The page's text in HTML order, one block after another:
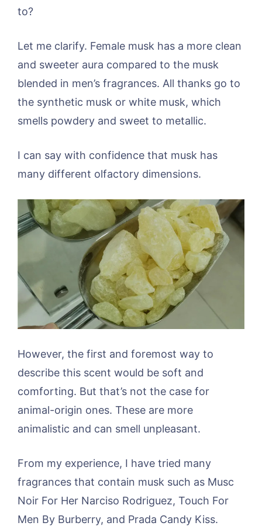
to?
Let me clarify. Female musk has a more clean
and sweeter aura compared to the musk
blended in men’s fragrances. All thanks go to
the synthetic musk or white musk, which
smells powdery and sweet to metallic.
I can say with confidence that musk has
many different olfactory dimensions.
However, the first and foremost way to
describe this scent would be soft and
comforting. But that’s not the case for
animal-origin ones. These are more
animalistic and can smell unpleasant.
From my experience, I have tried many
fragrances that contain musk such as Musc
Noir For Her Narciso Rodriguez, Touch For
Men By Burberry, and Prada Candy Kiss.